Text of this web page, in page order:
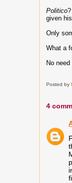
Politico
given
Only
What a
No
Posted by
4